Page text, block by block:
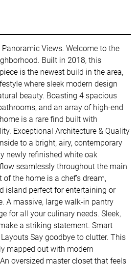
Views. Welcome to the
Built in 2018, this
is the newest build in the area,
where sleek modern design
beauty. Boasting 4 spacious
and an array of high-end
is a rare find built with
Exceptional Architecture & Quality
to a bright, airy, contemporary
newly refinished white oak
seamlessly throughout the main
the home is a chef’s dream,
island perfect for entertaining or
A massive, large walk-in pantry
for all your culinary needs. Sleek,
a striking statement. Smart
Say goodbye to clutter. This
mapped out with modern
oversized master closet that feels